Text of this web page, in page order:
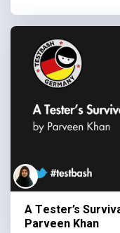
A Tester’s
Parveen Khan